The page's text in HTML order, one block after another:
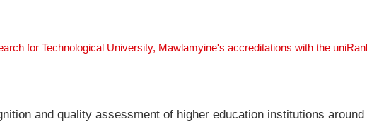
for Technological University, Mawlamyine's accreditations with the
and quality assessment of higher education institutions